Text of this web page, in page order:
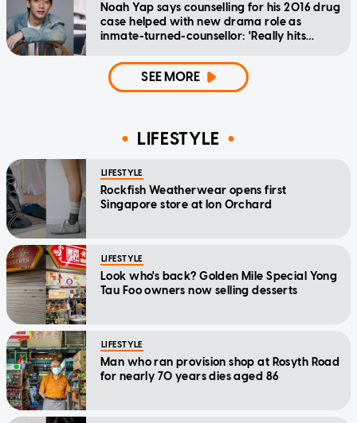
Noah Yap says counselling for his 2016 drug
case helped with new drama role as
inmate-turned-counsellor: 'Really hits
SEE MORE
LIFESTYLE
LIFESTYLE
Rockfish Weatherwear opens first
Singapore store at Ion Orchard
LIFESTYLE
Look who's back? Golden Mile Special Yong
Tau Foo owners now selling desserts
LIFESTYLE
Man who ran provision shop at Rosyth Road
for nearly 70 years dies aged 86